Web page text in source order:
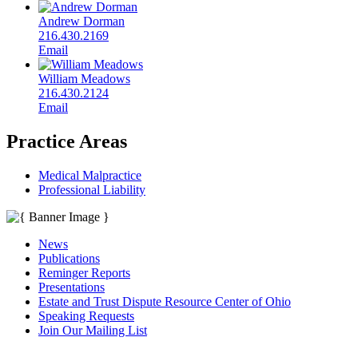
Andrew Dorman
216.430.2169
Email
William Meadows
216.430.2124
Email
Practice Areas
Medical Malpractice
Professional Liability
News
Publications
Reminger Reports
Presentations
Estate and Trust Dispute Resource Center of Ohio
Speaking Requests
Join Our Mailing List